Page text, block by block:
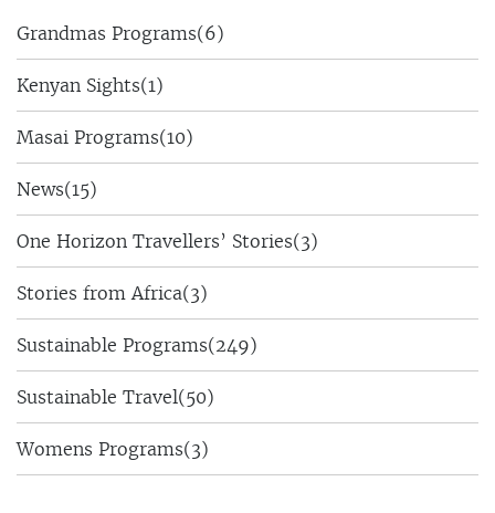
Grandmas Programs(6)
Kenyan Sights(1)
Masai Programs(10)
News(15)
One Horizon Travellers’ Stories(3)
Stories from Africa(3)
Sustainable Programs(249)
Sustainable Travel(50)
Womens Programs(3)